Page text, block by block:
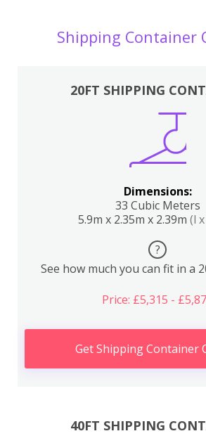
Shipping Container
20FT SHIPPING
Dimensions:
33 Cubic Meters
5.9m x 2.35m x 2.39m (l
?
See how much you can fit in a
Price: £5,315 -
Get Shipping Container
40FT SHIPPING